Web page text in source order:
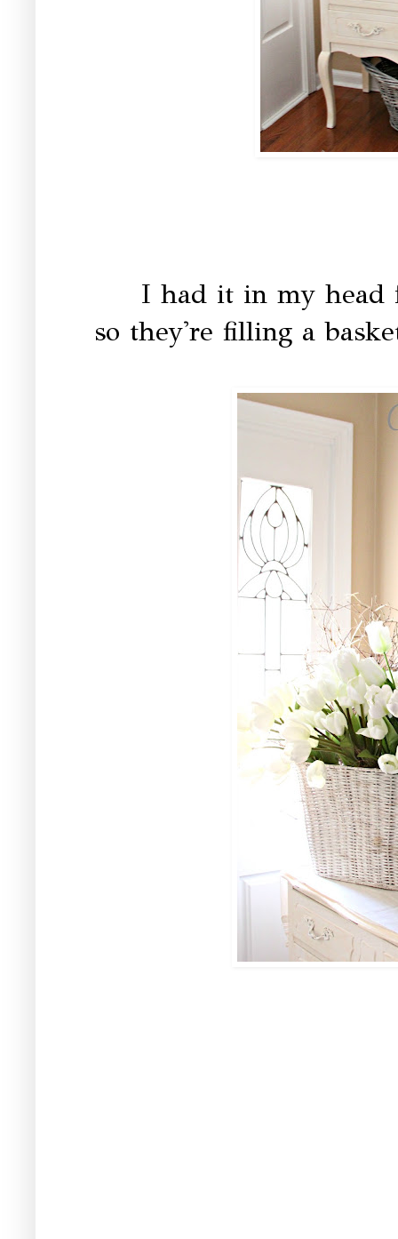
I had it in my head
so they're filling a